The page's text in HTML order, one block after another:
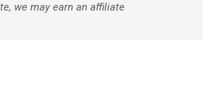
we may earn an affiliate